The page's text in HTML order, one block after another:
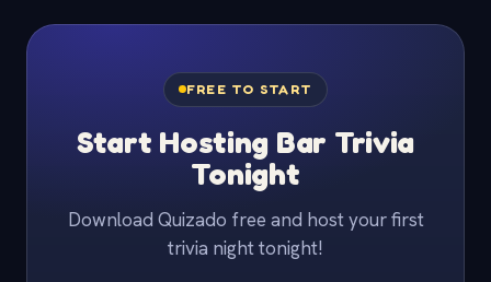
FREE TO START
Start Hosting Bar Trivia
Tonight
Download Quizado free and host your first
trivia night tonight!